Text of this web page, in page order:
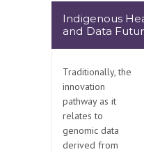
Indigenous
and Data
Traditionally, the
innovation
pathway as it
relates to
genomic data
derived from